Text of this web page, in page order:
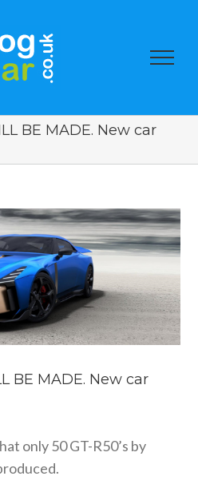
BE MADE. New car
BE MADE. New car
only 50 GT-R50’s by